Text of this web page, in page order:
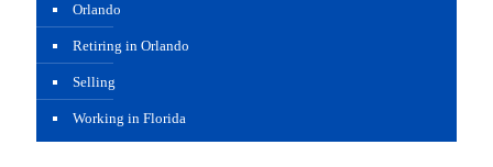
Orlando
Retiring in Orlando
Selling
Working in Florida